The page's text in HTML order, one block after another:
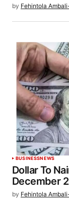
by Fehintola
BUSINESSNEWS
Dollar To
December
by Fehintola